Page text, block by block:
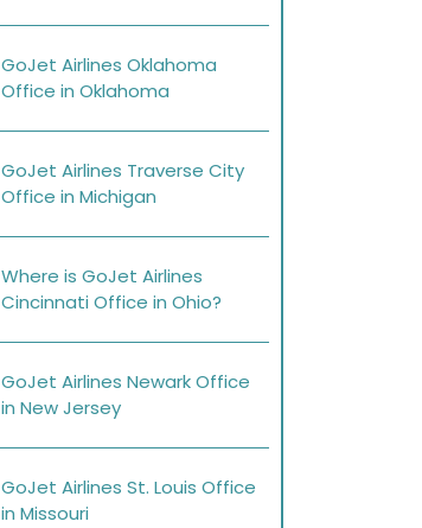
GoJet Airlines Oklahoma
Office in Oklahoma
GoJet Airlines Traverse City
Office in Michigan
Where is GoJet Airlines
Cincinnati Office in Ohio?
GoJet Airlines Newark Office
in New Jersey
GoJet Airlines St. Louis Office
in Missouri